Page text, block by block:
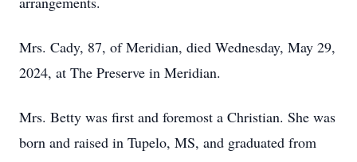
Mrs. Cady, 87, of Meridian, died Wednesday, May 29,
2024, at The Preserve in Meridian.
Mrs. Betty was first and foremost a Christian. She was
born and raised in Tupelo, MS, and graduated from